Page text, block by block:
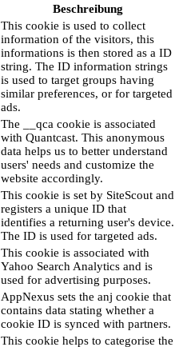
Beschreibung
This cookie is used to collect
information of the visitors, this
informations is then stored as a ID
string. The ID information strings
is used to target groups having
similar preferences, or for targeted
ads.
The __qca cookie is associated
with Quantcast. This anonymous
data helps us to better understand
users' needs and customize the
website accordingly.
This cookie is set by SiteScout and
registers a unique ID that
identifies a returning user's device.
The ID is used for targeted ads.
This cookie is associated with
Yahoo Search Analytics and is
used for advertising purposes.
AppNexus sets the anj cookie that
contains data stating whether a
cookie ID is synced with partners.
This cookie helps to categorise the